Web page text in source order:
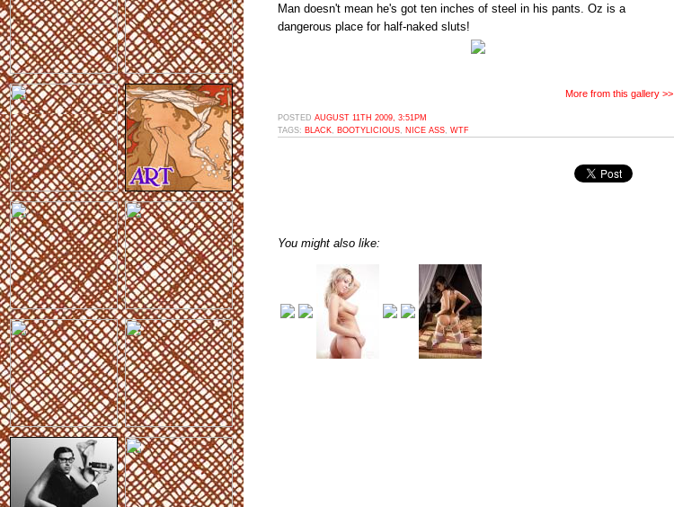
Man doesn't mean he's got ten inches of steel in his pants. Oz is a
dangerous place for half-naked sluts!
More from this gallery >>
POSTED AUGUST 11TH 2009, 3:51PM
TAGS: BLACK BOOTYLICIOUS NICE ASS WTF
You might also like: